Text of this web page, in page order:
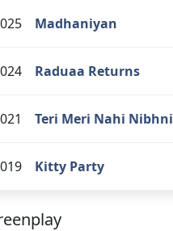
Madhaniyan
Raduaa Returns
Teri Meri Nahi Nibhni
Kitty Party